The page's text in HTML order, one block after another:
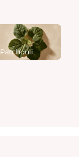
Patchouli